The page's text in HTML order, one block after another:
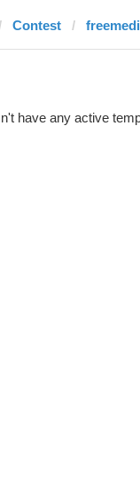
Contest
have any active